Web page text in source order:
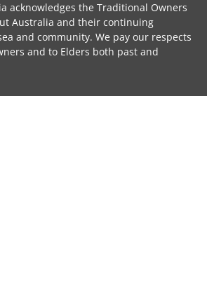
acknowledges the Traditional Owners
Australia and their continuing
and community. We pay our respects
and to Elders both past and